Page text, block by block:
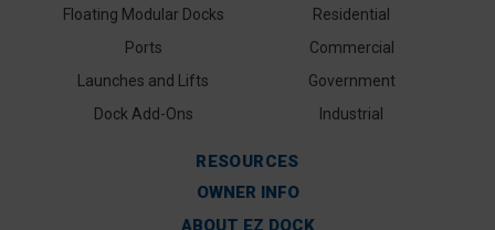
Floating Modular Docks
Ports
Launches and Lifts
Dock Add-Ons
Residential
Commercial
Government
Industrial
RESOURCES
OWNER INFO
ABOUT EZ DOCK